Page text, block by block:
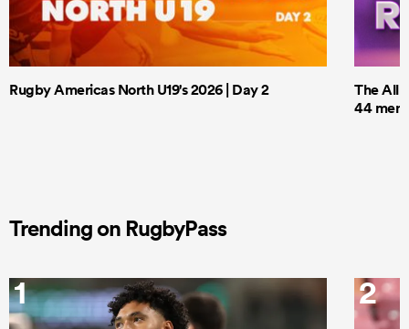
Rugby Americas North U19's 2026 | Day 2
The All
44 men
Trending on RugbyPass
1 2